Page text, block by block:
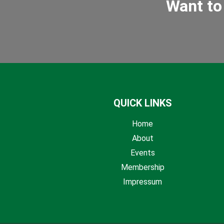
Want
QUICK LINKS
Home
About
Events
Membership
Impressum